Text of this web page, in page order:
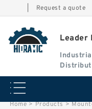
Request a quote
Leader
Home > Products >